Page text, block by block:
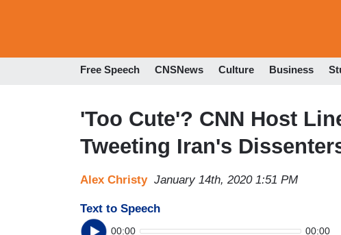
Free Speech CNSNews Culture Business
'Too Cute'? CNN Host
Tweeting Iran's
Alex Christy January 14th, 2020 1:51 PM
Text to Speech
00:00 00:00